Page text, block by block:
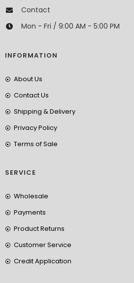
Contact
Mon - Fri / 9:00 AM - 5:00 PM
INFORMATION
About Us
Contact Us
Shipping & Delivery
Privacy Policy
Terms of Sale
SERVICE
Wholesale
Payments
Product Returns
Customer Service
Credit Application